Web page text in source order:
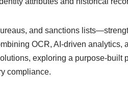
and sanctions
OCR, AI-driven
exploring a purpose-built
compliance.